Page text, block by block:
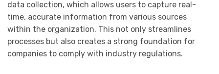
data collection, which allows users to capture real-
time, accurate information from various sources
within the organization. This not only streamlines
processes but also creates a strong foundation for
companies to comply with industry regulations.